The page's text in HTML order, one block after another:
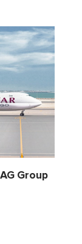
Group